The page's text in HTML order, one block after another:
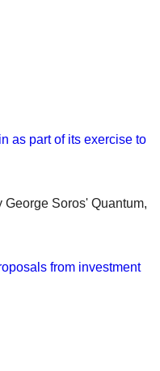
as part of its exercise to
Soros' Quantum,
from investment